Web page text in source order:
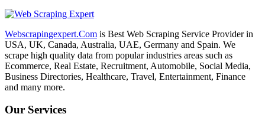
Webscrapingexpert.Com is Best Web Scraping Service Provider in
USA, UK, Canada, Australia, UAE, Germany and Spain. We
scrape high quality data from popular industries areas such as
Ecommerce, Real Estate, Recruitment, Automobile, Social Media,
Business Directories, Healthcare, Travel, Entertainment, Finance
and many more.
Our Services